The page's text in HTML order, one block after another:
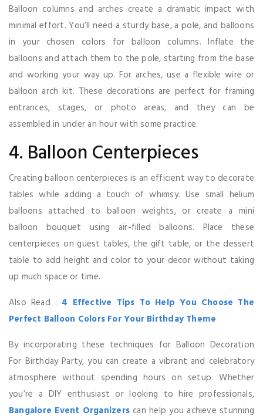
Balloon columns and arches create a dramatic impact with
minimal effort. You’ll need a sturdy base, a pole, and balloons
in your chosen colors for balloon columns. Inflate the
balloons and attach them to the pole, starting from the base
and working your way up. For arches, use a flexible wire or
balloon arch kit. These decorations are perfect for framing
entrances, stages, or photo areas, and they can be
assembled in under an hour with some practice.
4. Balloon Centerpieces
Creating balloon centerpieces is an efficient way to decorate
tables while adding a touch of whimsy. Use small helium
balloons attached to balloon weights, or create a mini
balloon bouquet using air-filled balloons. Place these
centerpieces on guest tables, the gift table, or the dessert
table to add height and color to your decor without taking
up much space or time.
Also Read : 4 Effective Tips To Help You Choose The
Perfect Balloon Colors For Your Birthday Theme
By incorporating these techniques for Balloon Decoration
For Birthday Party, you can create a vibrant and celebratory
atmosphere without spending hours on setup. Whether
you’re a DIY enthusiast or looking to hire professionals,
Bangalore Event Organizerscan help you achieve stunning